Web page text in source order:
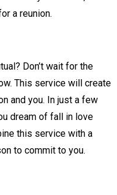
a reunion.
Don’t wait for the
This service will create
and you. In just a few
dream of fall in love
this service with a
to commit to you.